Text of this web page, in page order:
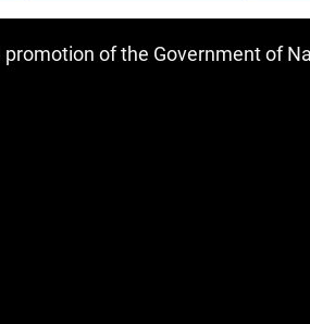
of the Government of